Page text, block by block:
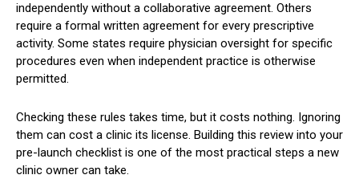
independently without a collaborative agreement. Others
require a formal written agreement for every prescriptive
activity. Some states require physician oversight for specific
procedures even when independent practice is otherwise
permitted.
Checking these rules takes time, but it costs nothing. Ignoring
them can cost a clinic its license. Building this review into your
pre-launch checklist is one of the most practical steps a new
clinic owner can take.